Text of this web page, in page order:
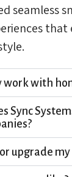
seamless
work with
Sync
upgrade